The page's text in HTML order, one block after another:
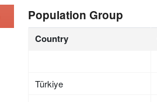
Population Group
Country
Türkiye